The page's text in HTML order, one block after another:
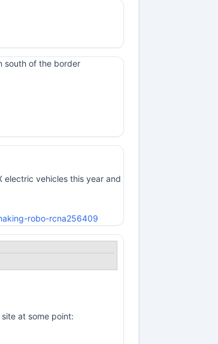
south of the border
electric vehicles this year and
robo-rcna256409
at some point: